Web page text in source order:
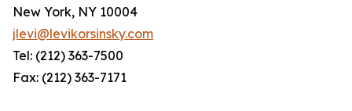
New York, NY 10004
jlevi@levikorsinsky.com
Tel: (212) 363-7500
Fax: (212) 363-7171